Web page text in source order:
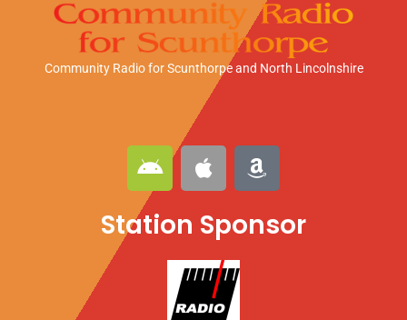
Community Radio for Scunthorpeand North Lincolnshire
A
n
d
r
A
p
p
l
A
m
a
z
Station Sponsor